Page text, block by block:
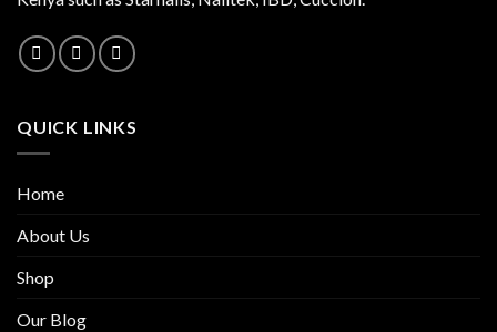
QUICK LINKS
Home
About Us
Shop
Our Blog